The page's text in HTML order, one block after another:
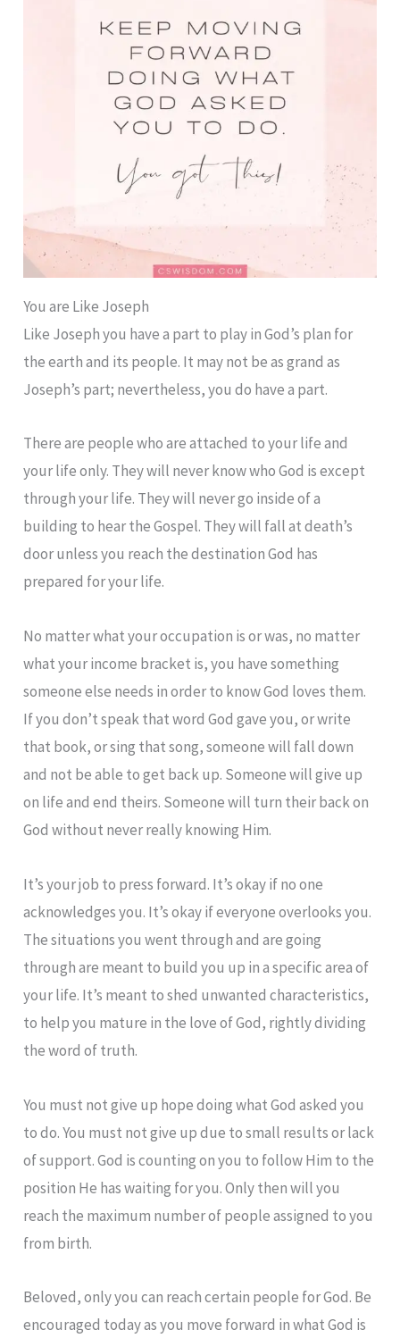
You are Like Joseph
Like Joseph you have a part to play in God’s plan for
the earth and its people. It may not be as grand as
Joseph’s part; nevertheless, you do have a part.
There are people who are attached to your life and
your life only. They will never know who God is except
through your life. They will never go inside of a
building to hear the Gospel. They will fall at death’s
door unless you reach the destination God has
prepared for your life.
No matter what your occupation is or was, no matter
what your income bracket is, you have something
someone else needs in order to know God loves them.
If you don’t speak that word God gave you, or write
that book, or sing that song, someone will fall down
and not be able to get back up. Someone will give up
on life and end theirs. Someone will turn their back on
God without never really knowing Him.
It’s your job to press forward. It’s okay if no one
acknowledges you. It’s okay if everyone overlooks you.
The situations you went through and are going
through are meant to build you up in a specific area of
your life. It’s meant to shed unwanted characteristics,
to help you mature in the love of God, rightly dividing
the word of truth.
You must not give up hope doing what God asked you
to do. You must not give up due to small results or lack
of support. God is counting on you to follow Him to the
position He has waiting for you. Only then will you
reach the maximum number of people assigned to you
from birth.
Beloved, only you can reach certain people for God. Be
encouraged today as you move forward in what God is